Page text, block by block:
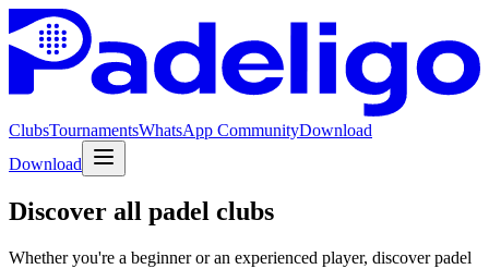
ClubsTournamentsWhatsApp CommunityDownload
Download
Discover all padel clubs
Whether you're a beginner or an experienced player, discover padel